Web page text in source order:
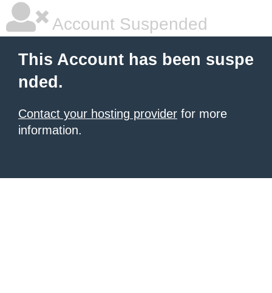
Account Suspended
This Account has been suspe
nded.
Contact your hosting provider for more
information.